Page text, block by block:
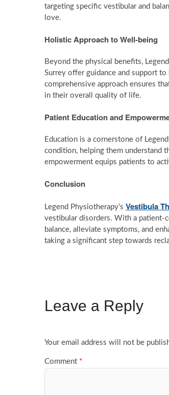
targeting specific vestibular and
love.
Holistic Approach to Well-being
Beyond the physical benefits,
Surrey offer guidance and support
comprehensive approach ensures
in their overall quality of life.
Patient Education and
Education is a cornerstone of
condition, helping them understand
empowerment equips patients to
Conclusion
Legend Physiotherapy’s Vestibula
vestibular disorders. With a patient-
balance, alleviate symptoms, and
taking a significant step towards
Leave a Reply
Your email address will not be
Comment *